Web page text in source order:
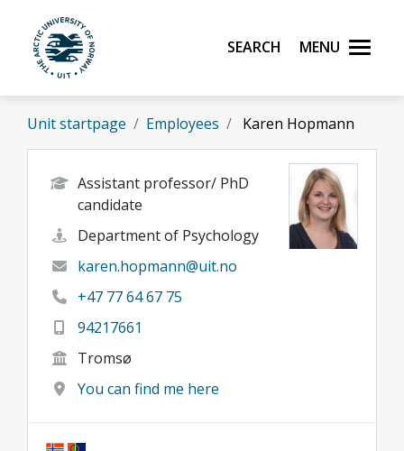
Skip to main content
UiT The Arctic University of Norway
Search Menu
Unit startpage Employees Karen Hopmann
Assistant professor/ PhD
candidate
Department of Psychology
karen.hopmann@uit.no
+47 77 64 67 75
94217661
Tromsø
You can find me here